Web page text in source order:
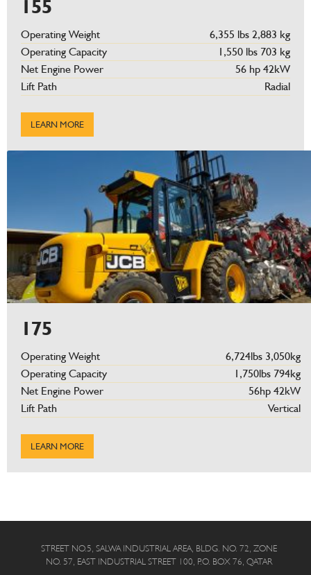
155
Operating Weight
6,355 lbs 2,883 kg
Operating Capacity
1,550 lbs 703 kg
Net Engine Power
56 hp 42kW
Lift Path
Radial
LEARN MORE
175
Operating Weight
6,724lbs 3,050kg
Operating Capacity
1,750lbs 794kg
Net Engine Power
56hp 42kW
Lift Path
Vertical
LEARN MORE
STREET NO.5, SALWA INDUSTRIAL AREA, BLDG. NO. 72, ZONE
NO. 57, EAST INDUSTRIAL STREET 100, P.O. BOX 76, QATAR